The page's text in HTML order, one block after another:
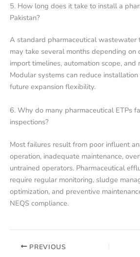
5. How long does it take to install a
Pakistan?
A standard pharmaceutical wastewater
may take several months depending on
import timelines, automation scope,
Modular systems can reduce
future expansion flexibility.
6. Why do many pharmaceutical ETPs
inspections?
Most failures result from poor influent
operation, inadequate maintenance,
untrained operators. Pharmaceutical
require regular monitoring, sludge
optimization, and preventive
NEQS compliance.
PREVIOUS